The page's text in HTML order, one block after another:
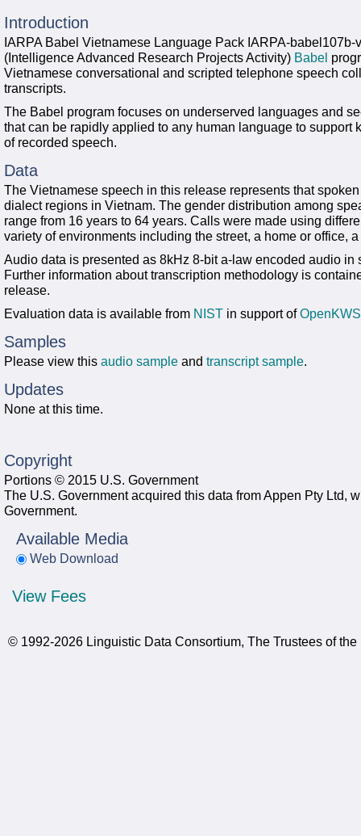
Introduction
IARPA Babel Vietnamese Language Pack IARPA-
(Intelligence Advanced Research Projects Activity) Babel
Vietnamese conversational and scripted telephone speech
transcripts.
The Babel program focuses on underserved languages and
that can be rapidly applied to any human language to support
of recorded speech.
Data
The Vietnamese speech in this release represents that
dialect regions in Vietnam. The gender distribution among
range from 16 years to 64 years. Calls were made using
variety of environments including the street, a home or office,
Audio data is presented as 8kHz 8-bit a-law encoded audio
Further information about transcription methodology is
release.
Evaluation data is available from NIST in support ofOpenKWS
Samples
Please view this audio sample and transcript sample.
Updates
None at this time.
Copyright
Portions © 2015 U.S. Government
The U.S. Government acquired this data from Appen Pty Ltd,
Government.
Available Media
Web Download
View Fees
© 1992-2026 Linguistic Data Consortium, The Trustees of